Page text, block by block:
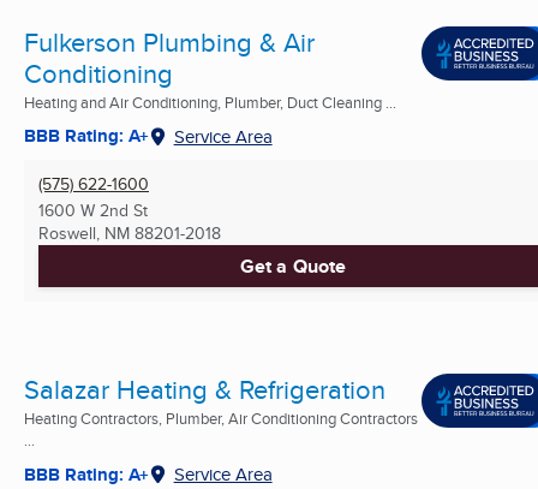
Fulkerson Plumbing & Air
Conditioning
Heating and Air Conditioning, Plumber, Duct Cleaning ...
BBB Rating: A+ Service Area
(575) 622-1600
1600 W 2nd St
Roswell, NM 88201-2018
Get a Quote
Salazar Heating & Refrigeration
Heating Contractors, Plumber, Air Conditioning Contractors
...
BBB Rating: A+ Service Area